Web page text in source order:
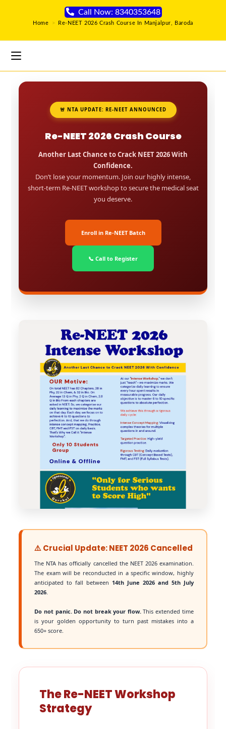
Call Now: 8340353648
Home > Re-NEET 2026 Crash Course In Manjalpur, Baroda
🚨 NTA UPDATE: RE-NEET ANNOUNCED
Re-NEET 2026 Crash Course
Another Last Chance to Crack NEET 2026 With
Confidence.
Don’t lose your momentum. Join our highly intense,
short-term Re-NEET workshop to secure the medical seat
you deserve.
Enroll in Re-NEET Batch
📞 Call to Register
⚠️ Crucial Update: NEET 2026 Cancelled
The NTA has officially cancelled the NEET 2026 examination.
The exam will be reconducted in a specific window, highly
anticipated to fall between 14th June 2026 and 5th July
2026.
Do not panic. Do not break your flow.This extended time
is your golden opportunity to turn past mistakes into a
650+ score.
The Re-NEET Workshop
Strategy